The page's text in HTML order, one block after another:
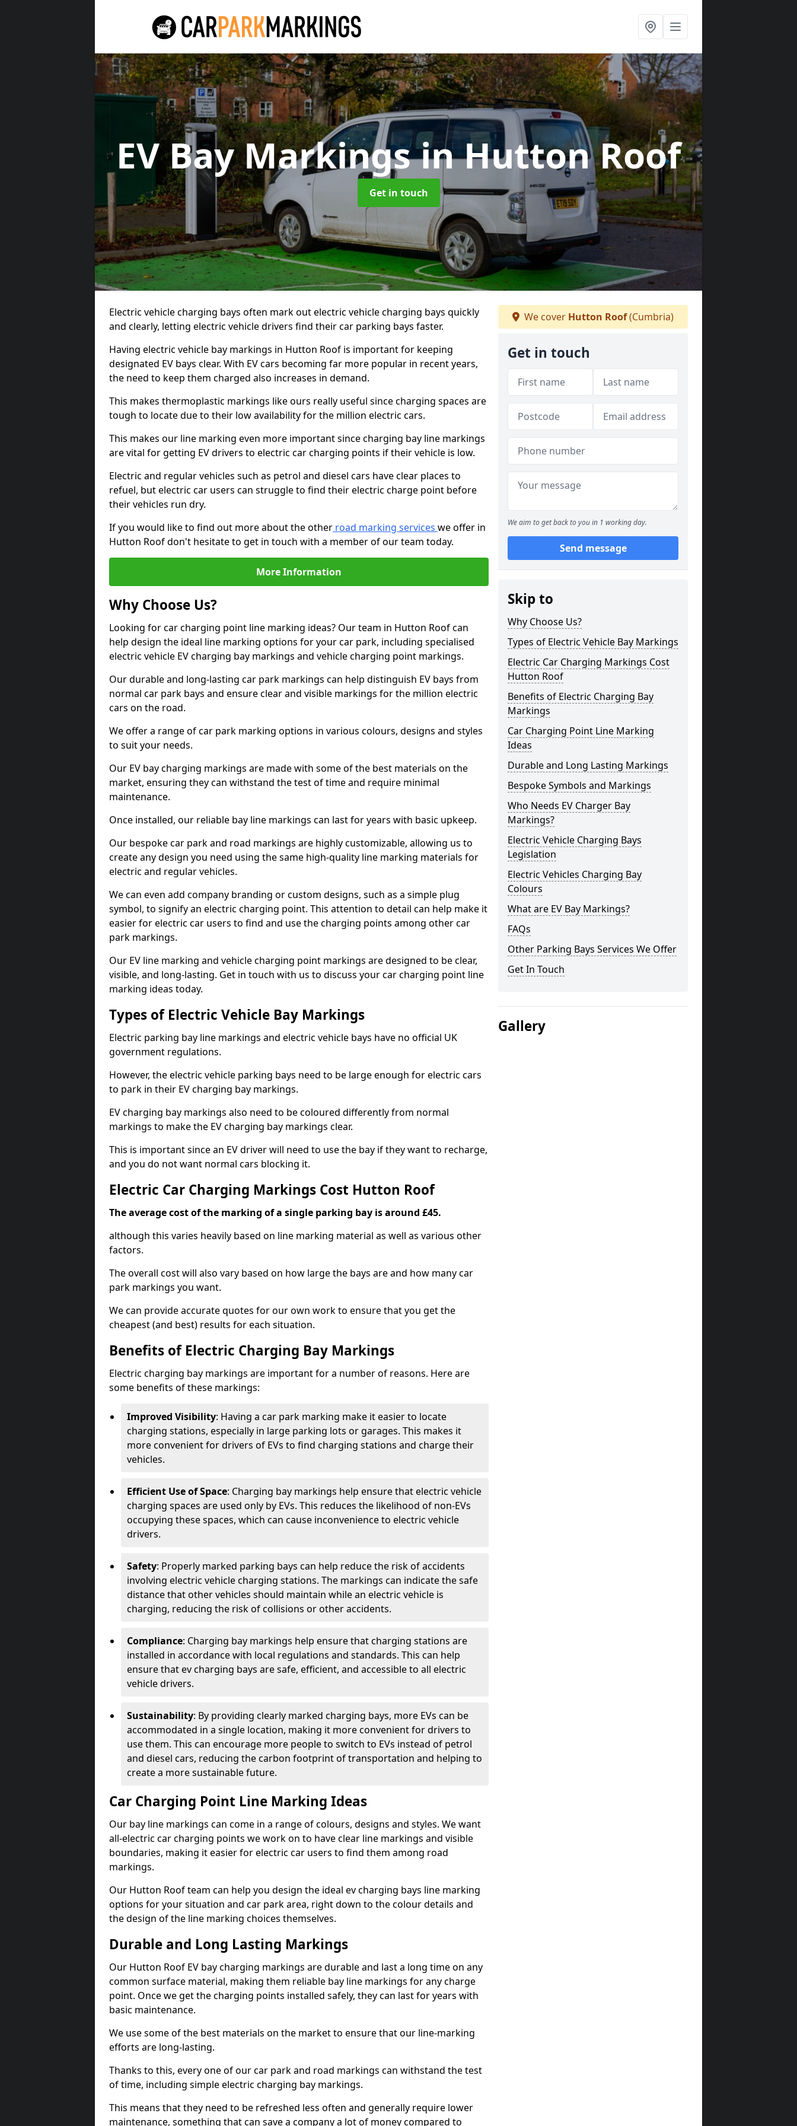
EV Bay Markingsin Hutton Roof
Get in touch
Electric vehicle charging bays often mark out electric vehicle charging bays quickly
and clearly, letting electric vehicle drivers find their car parking bays faster.
Having electric vehicle bay markings in Hutton Roof is important for keeping
designated EV bays clear. With EV cars becoming far more popular in recent years,
the need to keep them charged also increases in demand.
This makes thermoplastic markings like ours really useful since charging spaces are
tough to locate due to their low availability for the million electric cars.
This makes our line marking even more important since charging bay line markings
are vital for getting EV drivers to electric car charging points if their vehicle is low.
Electric and regular vehicles such as petrol and diesel cars have clear places to
refuel, but electric car users can struggle to find their electric charge point before
their vehicles run dry.
If you would like to find out more about the other road marking services we offer in
Hutton Roof don't hesitate to get in touch with a member of our team today.
More Information
Why Choose Us?
Looking for car charging point line marking ideas? Our team in Hutton Roof can
help design the ideal line marking options for your car park, including specialised
electric vehicle EV charging bay markings and vehicle charging point markings.
Our durable and long-lasting car park markings can help distinguish EV bays from
normal car park bays and ensure clear and visible markings for the million electric
cars on the road.
We offer a range of car park marking options in various colours, designs and styles
to suit your needs.
Our EV bay charging markings are made with some of the best materials on the
market, ensuring they can withstand the test of time and require minimal
maintenance.
Once installed, our reliable bay line markings can last for years with basic upkeep.
Our bespoke car park and road markings are highly customizable, allowing us to
create any design you need using the same high-quality line marking materials for
electric and regular vehicles.
We can even add company branding or custom designs, such as a simple plug
symbol, to signify an electric charging point. This attention to detail can help make it
easier for electric car users to find and use the charging points among other car
park markings.
Our EV line marking and vehicle charging point markings are designed to be clear,
visible, and long-lasting. Get in touch with us to discuss your car charging point line
marking ideas today.
Types of Electric Vehicle Bay Markings
Electric parking bay line markings and electric vehicle bays have no official UK
government regulations.
However, the electric vehicle parking bays need to be large enough for electric cars
to park in their EV charging bay markings.
EV charging bay markings also need to be coloured differently from normal
markings to make the EV charging bay markings clear.
This is important since an EV driver will need to use the bay if they want to recharge,
and you do not want normal cars blocking it.
Electric Car Charging Markings Cost Hutton Roof
The average cost of the marking of a single parking bay is around £45.
although this varies heavily based on line marking material as well as various other
factors.
The overall cost will also vary based on how large the bays are and how many car
park markings you want.
We can provide accurate quotes for our own work to ensure that you get the
cheapest (and best) results for each situation.
Benefits of Electric Charging Bay Markings
Electric charging bay markings are important for a number of reasons. Here are
some benefits of these markings:
Improved Visibility: Having a car park marking make it easier to locate
charging stations, especially in large parking lots or garages. This makes it
more convenient for drivers of EVs to find charging stations and charge their
vehicles.
Efficient Use of Space: Charging bay markings help ensure that electric vehicle
charging spaces are used only by EVs. This reduces the likelihood of non-EVs
occupying these spaces, which can cause inconvenience to electric vehicle
drivers.
Safety: Properly marked parking bays can help reduce the risk of accidents
involving electric vehicle charging stations. The markings can indicate the safe
distance that other vehicles should maintain while an electric vehicle is
charging, reducing the risk of collisions or other accidents.
Compliance: Charging bay markings help ensure that charging stations are
installed in accordance with local regulations and standards. This can help
ensure that ev charging bays are safe, efficient, and accessible to all electric
vehicle drivers.
Sustainability: By providing clearly marked charging bays, more EVs can be
accommodated in a single location, making it more convenient for drivers to
use them. This can encourage more people to switch to EVs instead of petrol
and diesel cars, reducing the carbon footprint of transportation and helping to
create a more sustainable future.
Car Charging Point Line Marking Ideas
Our bay line markings can come in a range of colours, designs and styles. We want
all-electric car charging points we work on to have clear line markings and visible
boundaries, making it easier for electric car users to find them among road
markings.
Our Hutton Roof team can help you design the ideal ev charging bays line marking
options for your situation and car park area, right down to the colour details and
the design of the line marking choices themselves.
Durable and Long Lasting Markings
Our Hutton Roof EV bay charging markings are durable and last a long time on any
common surface material, making them reliable bay line markings for any charge
point. Once we get the charging points installed safely, they can last for years with
basic maintenance.
We use some of the best materials on the market to ensure that our line-marking
efforts are long-lasting.
Thanks to this, every one of our car park and road markings can withstand the test
of time, including simple electric charging bay markings.
This means that they need to be refreshed less often and generally require lower
maintenance, something that can save a company a lot of money compared to
We cover Hutton Roof(Cumbria)
Get in touch
We aim to get back to you in 1 working day.
Send message
Skip to
Why Choose Us?
Types of Electric Vehicle Bay Markings
Electric Car Charging Markings Cost
Hutton Roof
Benefits of Electric Charging Bay
Markings
Car Charging Point Line Marking
Ideas
Durable and Long Lasting Markings
Bespoke Symbols and Markings
Who Needs EV Charger Bay
Markings?
Electric Vehicle Charging Bays
Legislation
Electric Vehicles Charging Bay
Colours
What are EV Bay Markings?
FAQs
Other Parking Bays Services We Offer
Get In Touch
Gallery